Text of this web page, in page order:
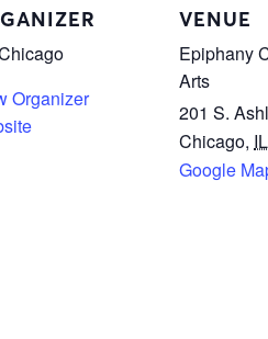
Organizer
VENUE
Epiphany
Arts
201 S.
Chicago, IL
Google